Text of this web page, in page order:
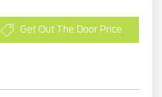
Get Out The Door Price